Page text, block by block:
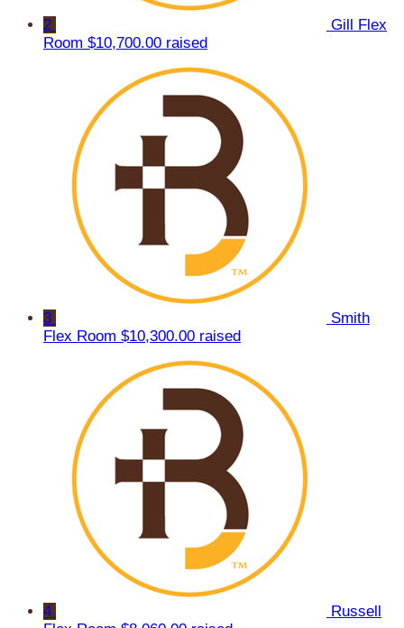
2
Gill Flex
Room $10,700.00 raised
3
Smith
Flex Room $10,300.00 raised
4
Russell